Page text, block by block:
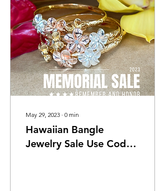
May 29, 2023 ∙ 0 min
Hawaiian Bangle
Jewelry Sale Use Code